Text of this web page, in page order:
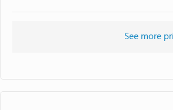
See more